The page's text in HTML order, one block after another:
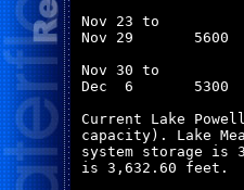
Nov 23 to
Nov 29       5600
Nov 30 to
Dec  6       5300
Current Lake
capacity). Lake
system storage is
is 3,632.60 feet.